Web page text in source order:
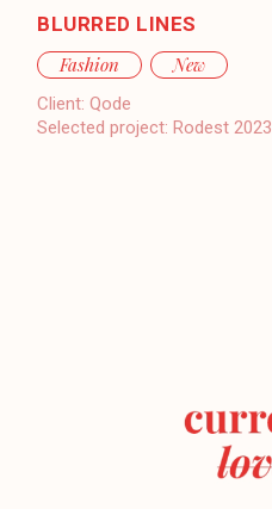
BLURRED LINES
Fashion
New
Client: Qode
Selected project: Rodest 2023